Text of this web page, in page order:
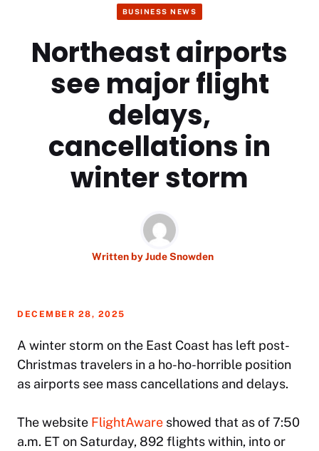
BUSINESS NEWS
Northeast airports
see major flight
delays,
cancellations in
winter storm
Written byJude Snowden
DECEMBER 28, 2025
A winter storm on the East Coast has left post-
Christmas travelers in a ho-ho-horrible position
as airports see mass cancellations and delays.
The website FlightAware showed that as of 7:50
a.m. ET on Saturday, 892 flights within, into or